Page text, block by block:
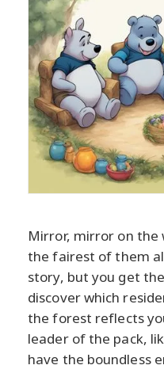
Mirror, mirror on the
the fairest of them
story, but you get
discover which
the forest reflects
leader of the pack,
have the boundless